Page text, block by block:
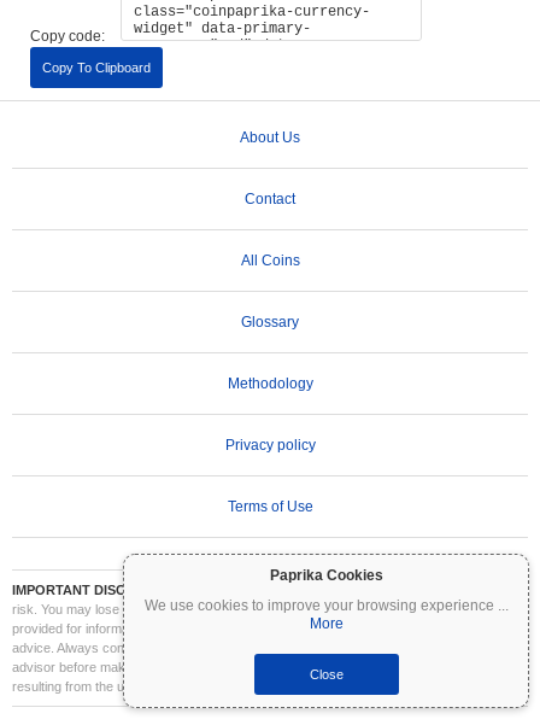
Paprika Cookies
We use cookies to improve your browsing experience ...
More
Close
Copy code:
Copy To Clipboard
About Us
Contact
All Coins
Glossary
Methodology
Privacy policy
Terms of Use
IMPORTANT DISCLAIMER:
risk. You may lose part or all of your investment. All information on Coinpaprika is
provided for informational purposes only and does not constitute financial or investment
advice. Always conduct your own research (DYOR) and consult a qualified financial
advisor before making investment decisions. Coinpaprika is not liable for any losses
resulting from the use of this information.